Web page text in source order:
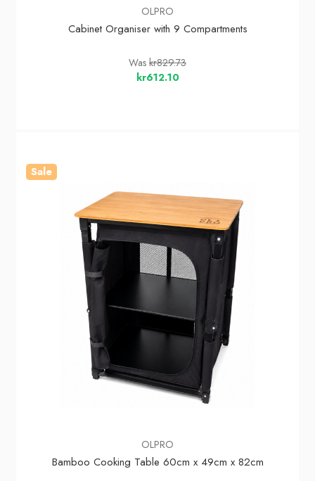
OLPRO
Cabinet Organiser with 9 Compartments
Was kr829.73
kr612.10
Sale
OLPRO
Bamboo Cooking Table 60cm x 49cm x 82cm